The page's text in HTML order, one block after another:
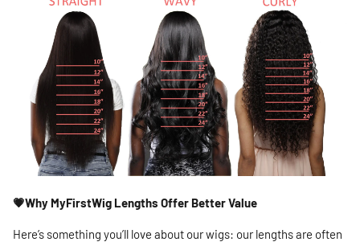
💗Why MyFirstWig Lengths Offer Better Value
Here’s something you’ll love about our wigs: our lengths are often